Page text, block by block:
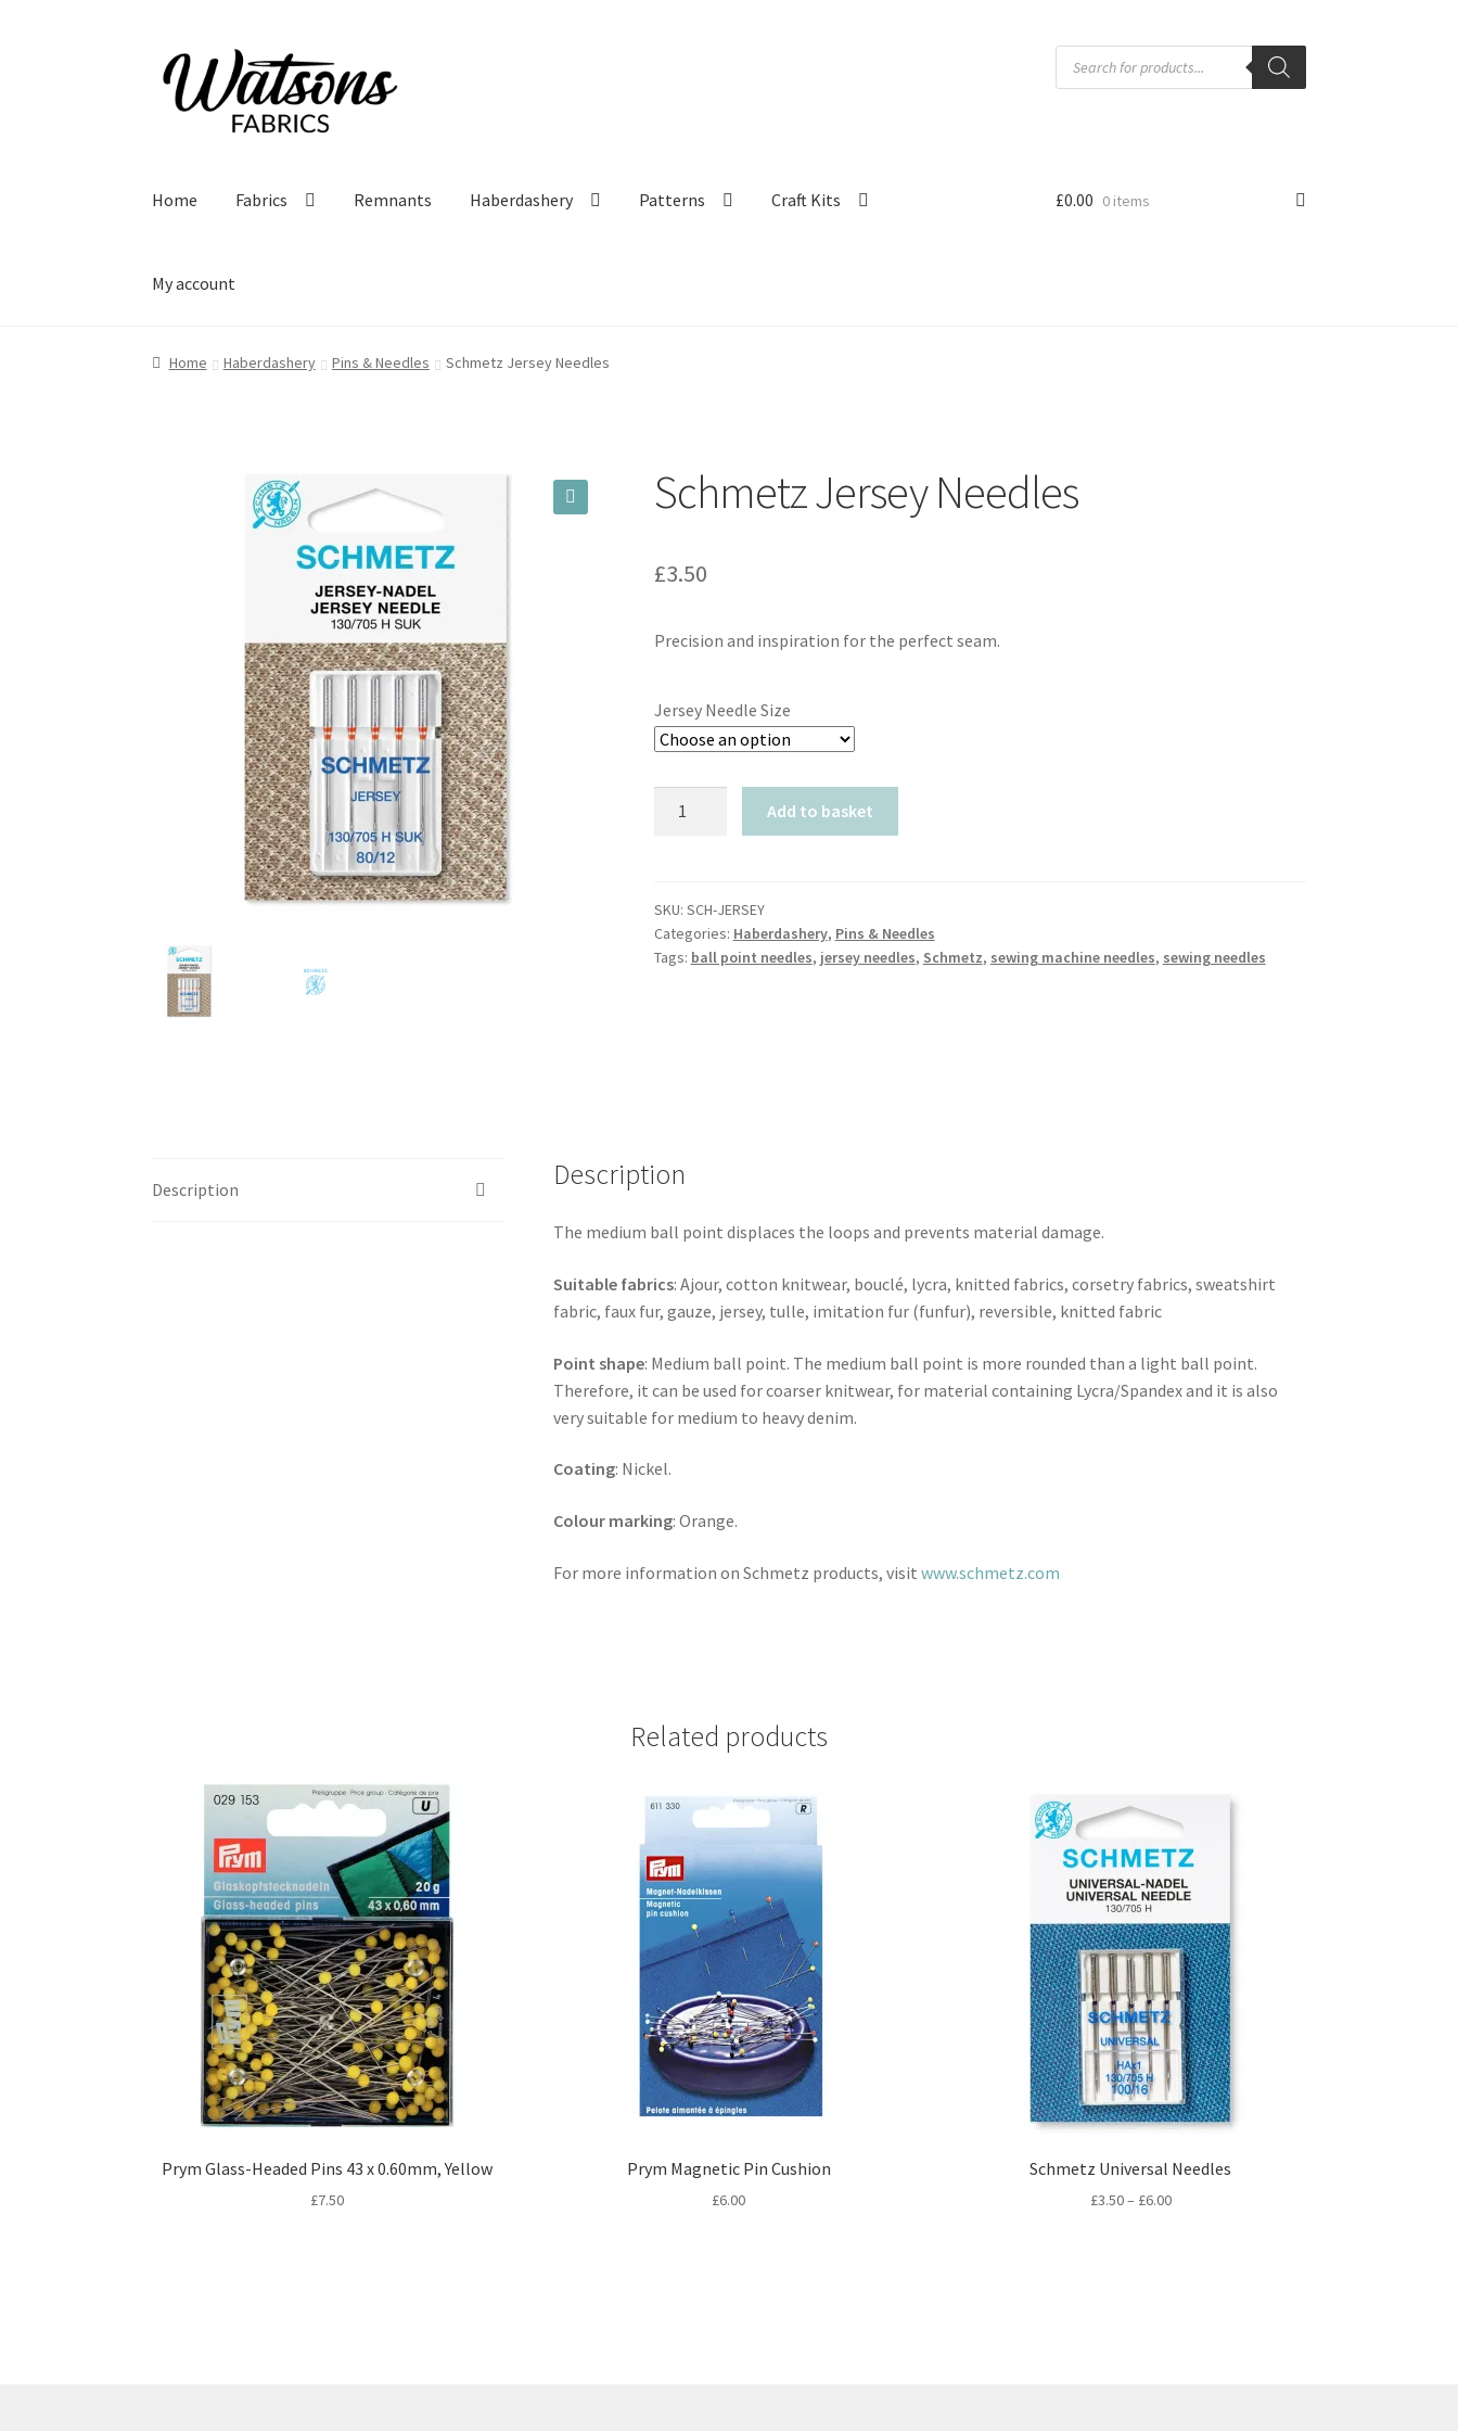
Skip
to
navigation
Skip
to
content
Products
search
Home Fabrics Remnants Haberdashery Patterns Craft Kits
My account
£0.00 0 items
Home Haberdashery Pins & Needles Schmetz Jersey Needles
Schmetz Jersey Needles
£3.50
Precision and inspiration for the perfect seam.
Jersey Needle Size
Add to basket
SKU: SCH-JERSEY
Categories: Haberdashery, Pins & Needles
Tags: ball point needles, jersey needles, Schmetz, sewing machine needles, sewing needles
Description Description
The medium ball point displaces the loops and prevents material damage.
Suitable fabrics: Ajour, cotton knitwear, bouclé, lycra, knitted fabrics, corsetry fabrics, sweatshirt
fabric, faux fur, gauze, jersey, tulle, imitation fur (funfur), reversible, knitted fabric
Point shape: Medium ball point. The medium ball point is more rounded than a light ball point.
Therefore, it can be used for coarser knitwear, for material containing Lycra/Spandex and it is also
very suitable for medium to heavy denim.
Coating: Nickel.
Colour marking: Orange.
For more information on Schmetz products, visitwww.schmetz.com
Related products
Prym Glass-Headed Pins 43 x 0.60mm, Yellow
£7.50
Prym Magnetic Pin Cushion
£6.00
Schmetz Universal Needles
£3.50– £6.00Price